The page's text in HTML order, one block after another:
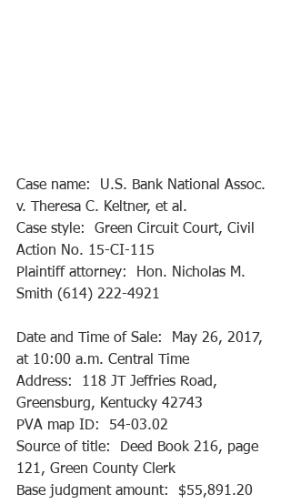
Case name:  U.S. Bank National Assoc.
v. Theresa C. Keltner, et al.
Case style:  Green Circuit Court, Civil
Action No. 15-CI-115
Plaintiff attorney:  Hon. Nicholas M.
Smith (614) 222-4921
Date and Time of Sale:  May 26, 2017,
at 10:00 a.m. Central Time
Address:  118 JT Jeffries Road,
Greensburg, Kentucky 42743
PVA map ID:  54-03.02
Source of title:  Deed Book 216, page
121, Green County Clerk
Base judgment amount:  $55,891.20